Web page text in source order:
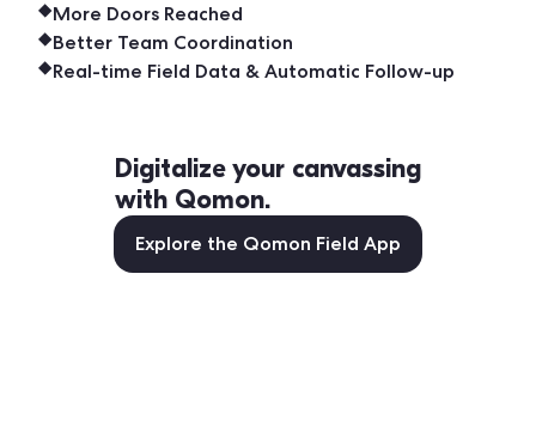
More Doors Reached
Better Team Coordination
Real-time Field Data & Automatic Follow-up
Digitalize your canvassing
with Qomon.
Explore the Qomon Field App